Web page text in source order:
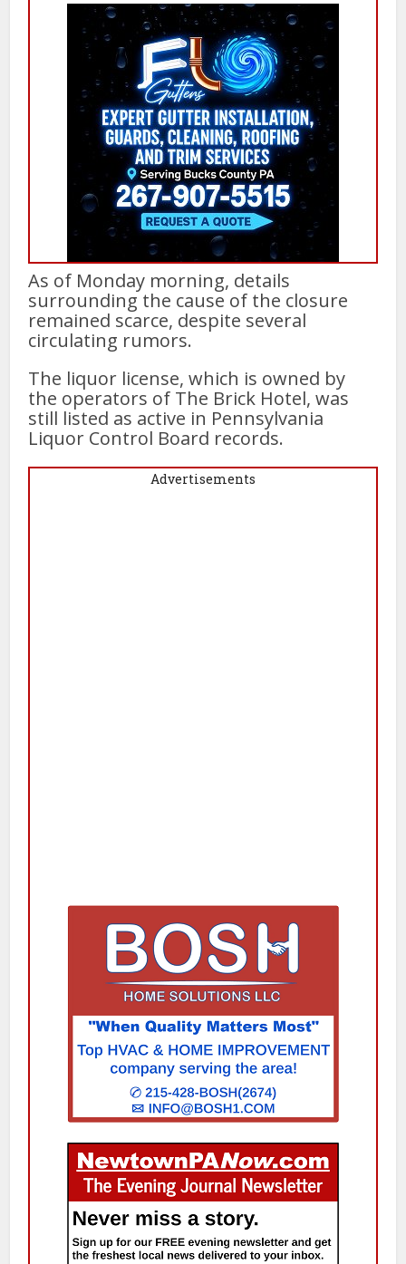
As of Monday morning, details
surrounding the cause of the closure
remained scarce, despite several
circulating rumors.
The liquor license, which is owned by
the operators of The Brick Hotel, was
still listed as active in Pennsylvania
Liquor Control Board records.
Advertisements